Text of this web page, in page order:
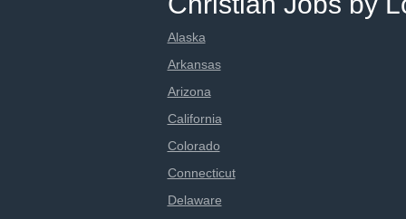
Alaska
Arkansas
Arizona
California
Colorado
Connecticut
Delaware